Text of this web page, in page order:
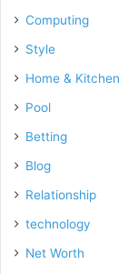
Computing
Style
Home & Kitchen
Pool
Betting
Blog
Relationship
technology
Net Worth